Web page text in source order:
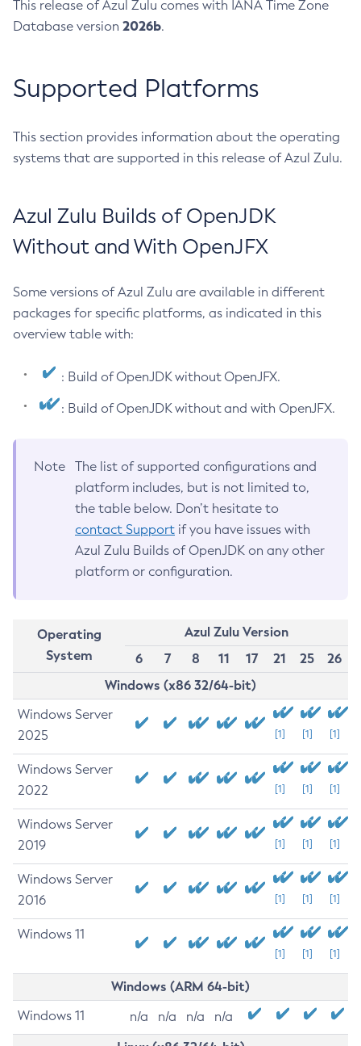
This release of Azul Zulu comes with IANA Time Zone
Database version 2026b.
Supported Platforms
This section provides information about the operating
systems that are supported in this release of Azul Zulu.
Azul Zulu Builds of OpenJDK
Without and With OpenJFX
Some versions of Azul Zulu are available in different
packages for specific platforms, as indicated in this
overview table with:
: Build of OpenJDK without OpenJFX.
: Build of OpenJDK without and with OpenJFX.
Note
The list of supported configurations and
platform includes, but is not limited to,
the table below. Don’t hesitate to
contact Support if you have issues with
Azul Zulu Builds of OpenJDK on any other
platform or configuration.
Operating
System
Azul Zulu Version
6
7 8 11 17 21 25
26
Windows (x86 32/64-bit)
Windows Server
2025
[1] [1] [1]
Windows Server
2022
[1] [1] [1]
Windows Server
2019
[1] [1] [1]
Windows Server
2016
[1] [1] [1]
Windows 11
[1] [1] [1]
Windows (ARM 64-bit)
Windows 11 n/a n/a n/a n/a